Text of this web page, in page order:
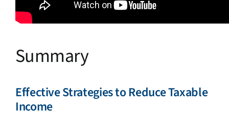
Summary
Effective Strategies to Reduce Taxable
Income